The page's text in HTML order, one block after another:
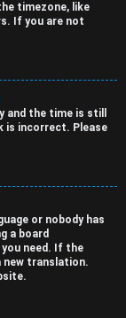
timezone, like
If you are not
and the time is still
is incorrect. Please
or nobody has
a board
need. If the
new translation.